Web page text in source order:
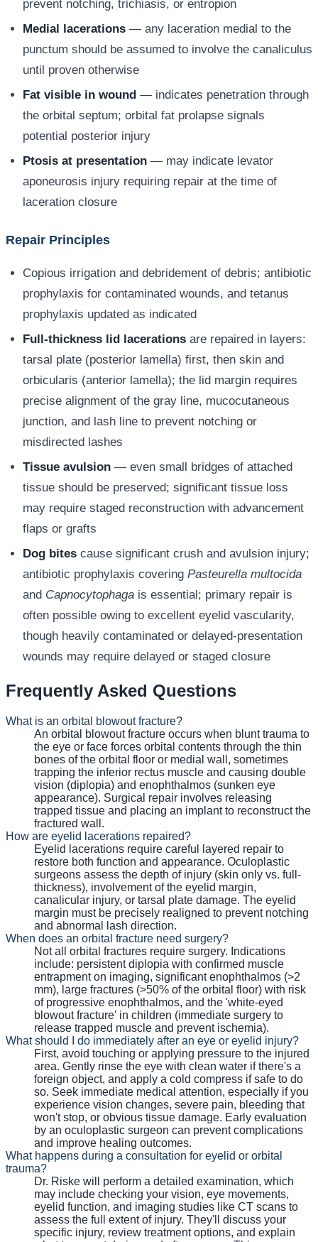
prevent notching, trichiasis, or entropion
Medial lacerations — any laceration medial to the
punctum should be assumed to involve the canaliculus
until proven otherwise
Fat visible in wound — indicates penetration through
the orbital septum; orbital fat prolapse signals
potential posterior injury
Ptosis at presentation — may indicate levator
aponeurosis injury requiring repair at the time of
laceration closure
Repair Principles
Copious irrigation and debridement of debris; antibiotic
prophylaxis for contaminated wounds, and tetanus
prophylaxis updated as indicated
Full-thickness lid lacerations are repaired in layers:
tarsal plate (posterior lamella) first, then skin and
orbicularis (anterior lamella); the lid margin requires
precise alignment of the gray line, mucocutaneous
junction, and lash line to prevent notching or
misdirected lashes
Tissue avulsion — even small bridges of attached
tissue should be preserved; significant tissue loss
may require staged reconstruction with advancement
flaps or grafts
Dog bites cause significant crush and avulsion injury;
antibiotic prophylaxis covering Pasteurella multocida
and Capnocytophaga is essential; primary repair is
often possible owing to excellent eyelid vascularity,
though heavily contaminated or delayed-presentation
wounds may require delayed or staged closure
Frequently Asked Questions
What is an orbital blowout fracture?
An orbital blowout fracture occurs when blunt trauma to
the eye or face forces orbital contents through the thin
bones of the orbital floor or medial wall, sometimes
trapping the inferior rectus muscle and causing double
vision (diplopia) and enophthalmos (sunken eye
appearance). Surgical repair involves releasing
trapped tissue and placing an implant to reconstruct the
fractured wall.
How are eyelid lacerations repaired?
Eyelid lacerations require careful layered repair to
restore both function and appearance. Oculoplastic
surgeons assess the depth of injury (skin only vs. full-
thickness), involvement of the eyelid margin,
canalicular injury, or tarsal plate damage. The eyelid
margin must be precisely realigned to prevent notching
and abnormal lash direction.
When does an orbital fracture need surgery?
Not all orbital fractures require surgery. Indications
include: persistent diplopia with confirmed muscle
entrapment on imaging, significant enophthalmos (>2
mm), large fractures (>50% of the orbital floor) with risk
of progressive enophthalmos, and the 'white-eyed
blowout fracture' in children (immediate surgery to
release trapped muscle and prevent ischemia).
What should I do immediately after an eye or eyelid injury?
First, avoid touching or applying pressure to the injured
area. Gently rinse the eye with clean water if there's a
foreign object, and apply a cold compress if safe to do
so. Seek immediate medical attention, especially if you
experience vision changes, severe pain, bleeding that
won't stop, or obvious tissue damage. Early evaluation
by an oculoplastic surgeon can prevent complications
and improve healing outcomes.
What happens during a consultation for eyelid or orbital
trauma?
Dr. Riske will perform a detailed examination, which
may include checking your vision, eye movements,
eyelid function, and imaging studies like CT scans to
assess the full extent of injury. They'll discuss your
specific injury, review treatment options, and explain